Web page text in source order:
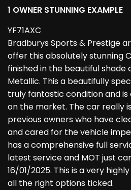
1 OWNER STUNNING EXAMPLE
YF71AXC
Bradburys Sports & Prestige
offer this absolutely stunning
finished in the beautiful shade
Metallic. This a beautifully
truly fantastic condition and
on the market. The car really
previous owners who have
and cared for the vehicle
has a comprehensive full
latest service and MOT just
16/01/2025. This is a very
all the right options ticked.